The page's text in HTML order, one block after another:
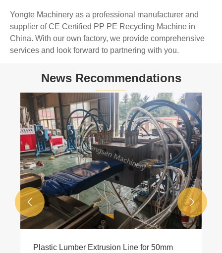
Yongte Machinery as a professional manufacturer and
supplier of CE Certified PP PE Recycling Machine in
China. With our own factory, we provide comprehensive
services and look forward to partnering with you.
News Recommendations
Plastic Lumber Extrusion Line for 50mm
 